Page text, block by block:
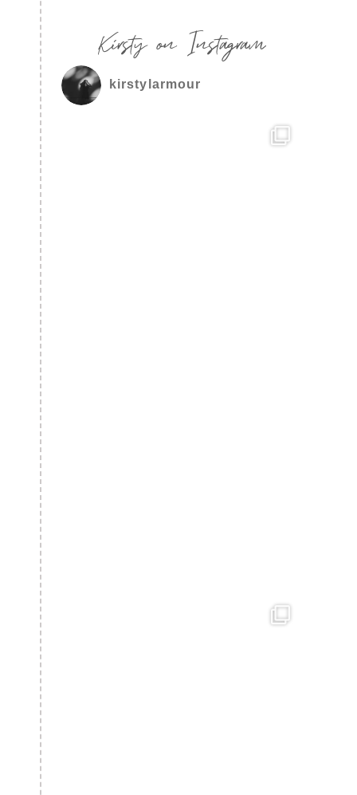
Kirsty on Instagram
kirstylarmour